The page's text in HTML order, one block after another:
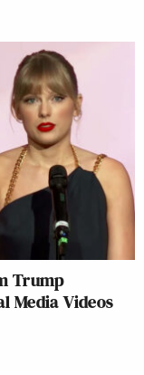
Trump
Media Videos